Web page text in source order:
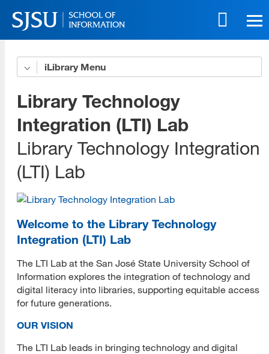
Skip
to
main
navigation
iLibrary
Advocacy
Podcast
Projects
Best Practices
Resources/Bibliography
Culture and Community YouTube Channel
Asian American, Native Hawaiian, and Pacific Islander History and Cultural Heritage
Black History and Cultural Heritage
Library Technology
Integration (LTI) Lab
Library Technology Integration
(LTI) Lab
Welcome to the Library Technology
Integration (LTI) Lab
The LTI Lab at the San José State University School of
Information explores the integration of technology and
digital literacy into libraries, supporting equitable access
for future generations.
OUR VISION
The LTI Lab leads in bringing technology and digital